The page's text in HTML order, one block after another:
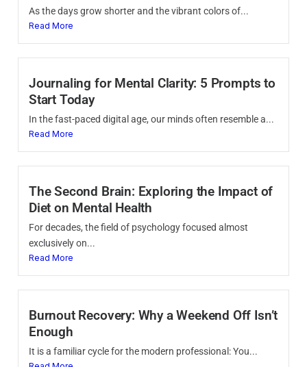
As the days grow shorter and the vibrant colors of...
Read More
Journaling for Mental Clarity: 5 Prompts to
Start Today
In the fast-paced digital age, our minds often resemble a...
Read More
The Second Brain: Exploring the Impact of
Diet on Mental Health
For decades, the field of psychology focused almost
exclusively on...
Read More
Burnout Recovery: Why a Weekend Off Isn’t
Enough
It is a familiar cycle for the modern professional: You...